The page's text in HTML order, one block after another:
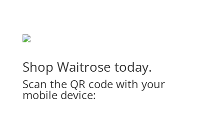
Shop Waitrose today.
Scan the QR code with your
mobile device: